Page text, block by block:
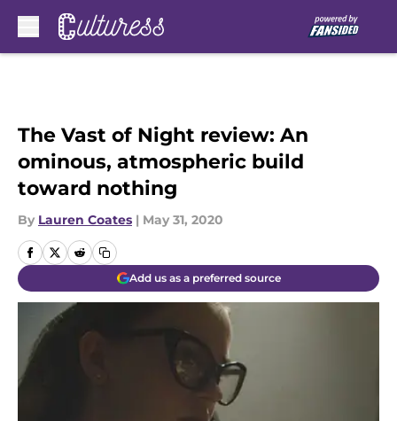
The Vast of Night review: An
ominous, atmospheric build
toward nothing
By Lauren Coates | May 31, 2020
Add us as a preferred source